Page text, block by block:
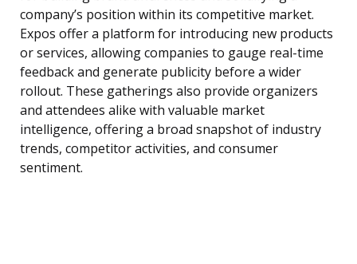
company’s position within its competitive market.
Expos offer a platform for introducing new products
or services, allowing companies to gauge real-time
feedback and generate publicity before a wider
rollout. These gatherings also provide organizers
and attendees alike with valuable market
intelligence, offering a broad snapshot of industry
trends, competitor activities, and consumer
sentiment.